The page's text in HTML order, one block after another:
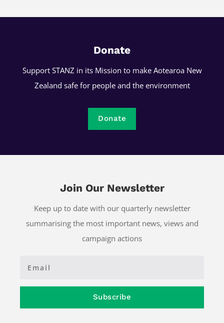
Donate
Support STANZ in its Mission to make Aotearoa New
Zealand safe for people and the environment
Donate
Join Our Newsletter
Keep up to date with our quarterly newsletter
summarising the most important news, views and
campaign actions
Subscribe